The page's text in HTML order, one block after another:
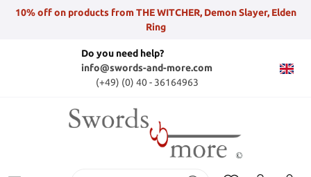
10% off on products from THE WITCHER, Demon Slayer, Elden
Ring
Do you need help?
info@swords-and-more.com
(+49) (0) 40 - 36164963